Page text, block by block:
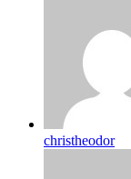
christheodor